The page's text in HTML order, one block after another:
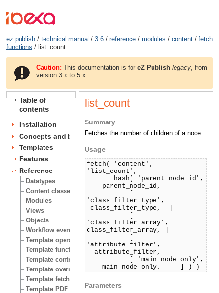
ez publish/ technical manual / 3.6/ reference/ modules / content/ fetch
functions / list_count
Caution: This documentation is foreZ Publish legacy , from
version 3.x to 5.x.
Table of
contents
Installation
Concepts and basics
Templates
Features
Reference
Datatypes
Content classes
Modules
Views
Objects
Workflow events
Template operators
Template functions
Template control structures
Template override conditions
Template fetch functions
Template PDF functions
list_count
Summary
Fetches the number of children of a node.
Usage
fetch( 'content',
'list_count',
hash( 'parent_node_id',
parent_node_id,
'class_filter_type',
class_filter_type, ]
'class_filter_array',
class_filter_array, ]
'attribute_filter',
attribute_filter, ]
[ 'main_node_only',
main_node_only, ] ) )
Parameters